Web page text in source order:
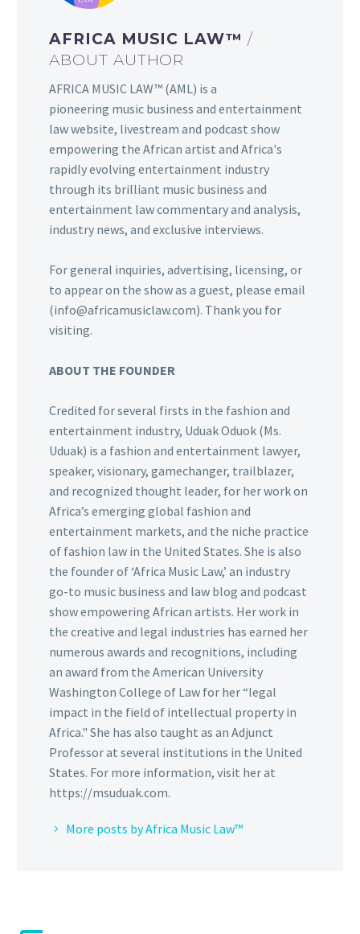
AFRICA MUSIC LAW™/
ABOUT AUTHOR
AFRICA MUSIC LAW™ (AML) is a
pioneering music business and entertainment
law website, livestream and podcast show
empowering the African artist and Africa's
rapidly evolving entertainment industry
through its brilliant music business and
entertainment law commentary and analysis,
industry news, and exclusive interviews.
For general inquiries, advertising, licensing, or
to appear on the show as a guest, please email
(info@africamusiclaw.com). Thank you for
visiting.
ABOUT THE FOUNDER
Credited for several firsts in the fashion and
entertainment industry, Uduak Oduok (Ms.
Uduak) is a fashion and entertainment lawyer,
speaker, visionary, gamechanger, trailblazer,
and recognized thought leader, for her work on
Africa’s emerging global fashion and
entertainment markets, and the niche practice
of fashion law in the United States. She is also
the founder of ‘Africa Music Law,’ an industry
go-to music business and law blog and podcast
show empowering African artists. Her work in
the creative and legal industries has earned her
numerous awards and recognitions, including
an award from the American University
Washington College of Law for her “legal
impact in the field of intellectual property in
Africa." She has also taught as an Adjunct
Professor at several institutions in the United
States. For more information, visit her at
https://msuduak.com.
More posts by Africa Music Law™